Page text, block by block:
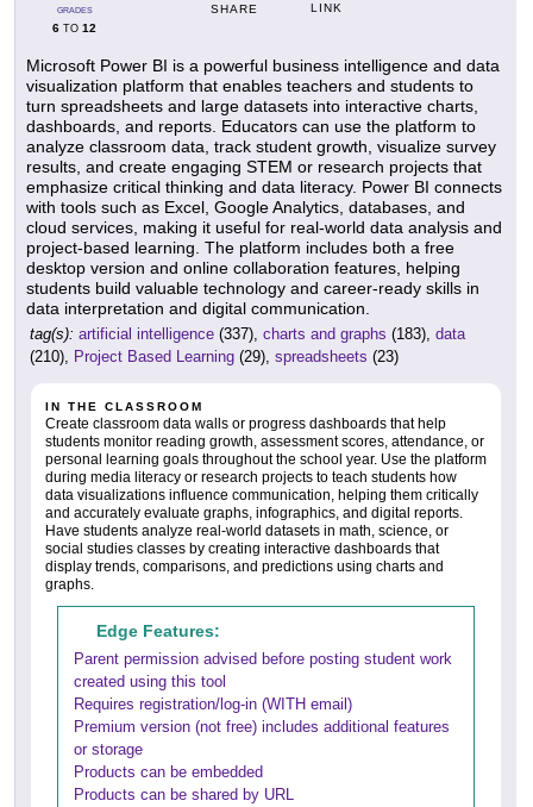
GRADES
6 TO 12
SHARE LINK
Microsoft Power BI is a powerful business intelligence and data
visualization platform that enables teachers and students to
turn spreadsheets and large datasets into interactive charts,
dashboards, and reports. Educators can use the platform to
analyze classroom data, track student growth, visualize survey
results, and create engaging STEM or research projects that
emphasize critical thinking and data literacy. Power BI connects
with tools such as Excel, Google Analytics, databases, and
cloud services, making it useful for real-world data analysis and
project-based learning. The platform includes both a free
desktop version and online collaboration features, helping
students build valuable technology and career-ready skills in
data interpretation and digital communication.
tag(s): artificial intelligence (337), charts and graphs (183), data
(210), Project Based Learning (29), spreadsheets (23)
IN THE CLASSROOM
Create classroom data walls or progress dashboards that help
students monitor reading growth, assessment scores, attendance, or
personal learning goals throughout the school year. Use the platform
during media literacy or research projects to teach students how
data visualizations influence communication, helping them critically
and accurately evaluate graphs, infographics, and digital reports.
Have students analyze real-world datasets in math, science, or
social studies classes by creating interactive dashboards that
display trends, comparisons, and predictions using charts and
graphs.
Edge Features:
Parent permission advised before posting student work
created using this tool
Requires registration/log-in (WITH email)
Premium version (not free) includes additional features
or storage
Products can be embedded
Products can be shared by URL